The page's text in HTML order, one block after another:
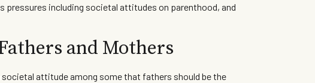
pressures including societal attitudes on parenthood, and
and Mothers
societal attitude among some that fathers should be the